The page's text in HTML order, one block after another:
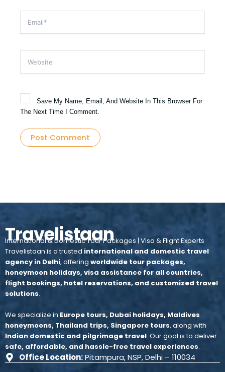
Save My Name, Email, And Website In This Browser For
The Next Time I Comment.
Travelistaan
International & Domestic Tour Packages | Visa & Flight Experts
Travelistaan is a trusted international and domestic travel
agency in Delhi, offering worldwide tour packages,
honeymoon holidays, visa assistance for all countries,
flight bookings, hotel reservations, and customized travel
solutions.
We specialize in Europe tours, Dubai holidays, Maldives
honeymoons, Thailand trips, Singapore tours, along with
Indian domestic and pilgrimage travel. Our goal is to deliver
safe, affordable, and hassle-free travel experiences.
Office Location:Pitampura, NSP, Delhi – 110034